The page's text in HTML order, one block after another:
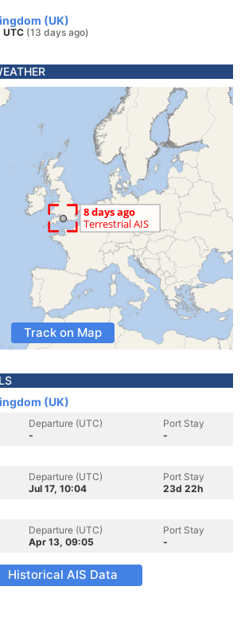
(UK)
UTC (13 days ago)
Track on Map
(UK)
Departure (UTC)
-
Port Stay
-
Departure (UTC)
Jul 17, 10:04
Port Stay
23d 22h
Departure (UTC)
Apr 13, 09:05
Port Stay
-
Historical AIS Data